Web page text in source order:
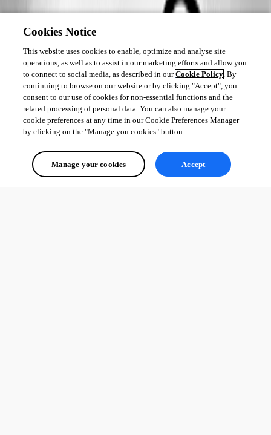
Cookies Notice
This website uses cookies to enable, optimize and analyse site
operations, as well as to assist in our marketing efforts and allow you
to connect to social media, as described in ourCookie Policy. By
continuing to browse on our website or by clicking "Accept", you
consent to our use of cookies for non-essential functions and the
related processing of personal data. You can also manage your
cookie preferences at any time in our Cookie Preferences Manager
by clicking on the "Manage you cookies" button.
Manage your cookies Accept